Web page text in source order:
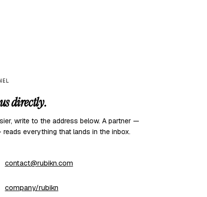
directly.
write to the address below. A partner —
everything that lands in the inbox.
contact@rubikn.com
company/rubikn